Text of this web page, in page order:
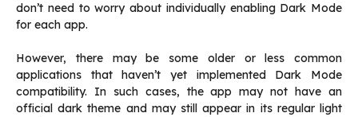
don’t need to worry about individually enabling Dark Mode
for each app.
However, there may be some older or less common
applications that haven’t yet implemented Dark Mode
compatibility. In such cases, the app may not have an
official dark theme and may still appear in its regular light